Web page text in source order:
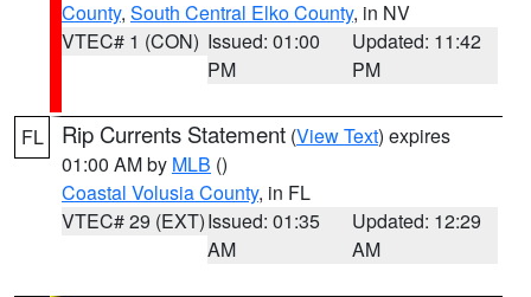
County, South Central Elko County, in NV
VTEC# 1 (CON) Issued: 01:00
PM
Updated: 11:42
PM
FL Rip Currents Statement (View Text) expires
01:00 AM by MLB ()
Coastal Volusia County, in FL
VTEC# 29 (EXT)Issued: 01:35
AM
Updated: 12:29
AM